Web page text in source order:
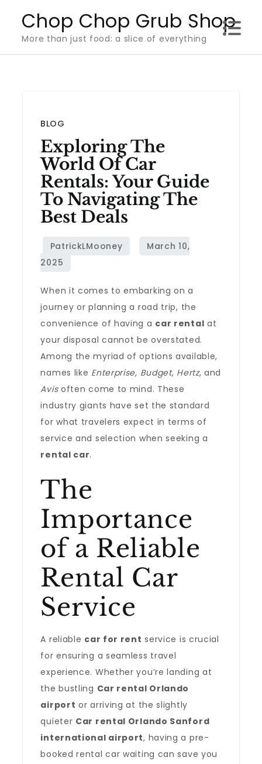
content
Chop Chop Grub Shop
More than just food: a slice of everything
BLOG
Exploring The
World Of Car
Rentals: Your Guide
To Navigating The
Best Deals
When it comes to embarking on a
journey or planning a road trip, the
convenience of having a car rental at
your disposal cannot be overstated.
Among the myriad of options available,
names like Enterprise, Budget, Hertz, and
Avisoften come to mind. These
industry giants have set the standard
for what travelers expect in terms of
service and selection when seeking a
rental car.
The
Importance
of a Reliable
Rental Car
Service
A reliable car for rent service is crucial
for ensuring a seamless travel
experience. Whether you’re landing at
the bustling Car rental Orlando
airport or arriving at the slightly
quieter Car rental Orlando Sanford
international airport, having a pre-
booked rental car waiting can save you